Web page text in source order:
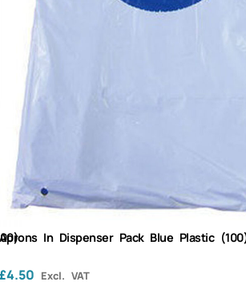
In Dispenser Pack Blue Plastic
£4.50 Excl. VAT